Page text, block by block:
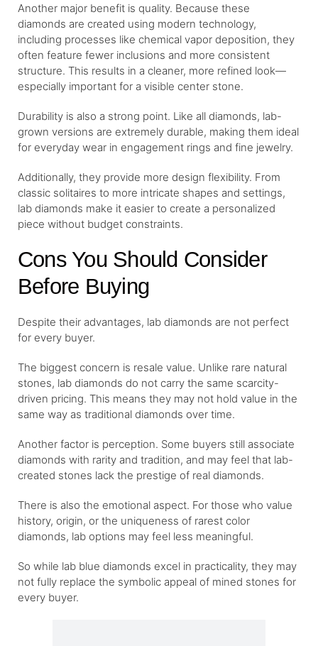
Another major benefit is quality. Because these
diamonds are created using modern technology,
including processes like chemical vapor deposition, they
often feature fewer inclusions and more consistent
structure. This results in a cleaner, more refined look—
especially important for a visible center stone.
Durability is also a strong point. Like all diamonds, lab-
grown versions are extremely durable, making them ideal
for everyday wear in engagement rings and fine jewelry.
Additionally, they provide more design flexibility. From
classic solitaires to more intricate shapes and settings,
lab diamonds make it easier to create a personalized
piece without budget constraints.
Cons You Should Consider
Before Buying
Despite their advantages, lab diamonds are not perfect
for every buyer.
The biggest concern is resale value. Unlike rare natural
stones, lab diamonds do not carry the same scarcity-
driven pricing. This means they may not hold value in the
same way as traditional diamonds over time.
Another factor is perception. Some buyers still associate
diamonds with rarity and tradition, and may feel that lab-
created stones lack the prestige of real diamonds.
There is also the emotional aspect. For those who value
history, origin, or the uniqueness of rarest color
diamonds, lab options may feel less meaningful.
So while lab blue diamonds excel in practicality, they may
not fully replace the symbolic appeal of mined stones for
every buyer.